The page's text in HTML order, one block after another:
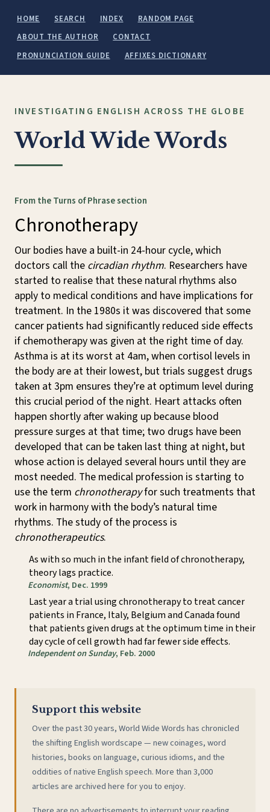
HOME SEARCH INDEX
RANDOM PAGE
ABOUT THE AUTHOR
CONTACT
PRONUNCIATION GUIDE
AFFIXES DICTIONARY
INVESTIGATING ENGLISH ACROSS THE GLOBE
World Wide Words
From the Turns of Phrase section
Chronotherapy
Our bodies have a built-in 24-hour cycle, which
doctors call the circadian rhythm. Researchers have
started to realise that these natural rhythms also
apply to medical conditions and have implications for
treatment. In the 1980s it was discovered that some
cancer patients had significantly reduced side effects
if chemotherapy was given at the right time of day.
Asthma is at its worst at 4am, when cortisol levels in
the body are at their lowest, but trials suggest drugs
taken at 3pm ensures they’re at optimum level during
this crucial period of the night. Heart attacks often
happen shortly after waking up because blood
pressure surges at that time; two drugs have been
developed that can be taken last thing at night, but
whose action is delayed several hours until they are
most needed. The medical profession is starting to
use the term chronotherapyfor such treatments that
work in harmony with the body’s natural time
rhythms. The study of the process is
chronotherapeutics.
As with so much in the infant field of chronotherapy,
theory lags practice.
Economist, Dec. 1999
Last year a trial using chronotherapy to treat cancer
patients in France, Italy, Belgium and Canada found
that patients given drugs at the optimum time in their
day cycle of cell growth had far fewer side effects.
Independent on Sunday, Feb. 2000
Support this website
Over the past 30 years, World Wide Words has chronicled
the shifting English wordscape — new coinages, word
histories, books on language, curious idioms, and the
oddities of native English speech. More than 3,000
articles are archived here for you to enjoy.